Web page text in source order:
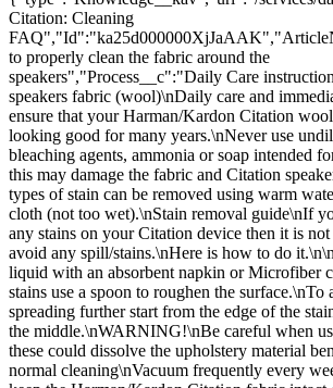
Citation: Cleaning
to properly clean the fabric around the
speakers","Process__c":"Daily Care
speakers fabric (wool)\nDaily care and
ensure that your Harman/Kardon Citation
looking good for many years.\nNever use
bleaching agents, ammonia or soap intended
this may damage the fabric and Citation
types of stain can be removed using warm
cloth (not too wet).\nStain removal guide\nIf
any stains on your Citation device then it is
avoid any spill/stains.\nHere is how to do
liquid with an absorbent napkin or Microfiber
stains use a spoon to roughen the surface.\nTo
spreading further start from the edge of the
the middle.\nWARNING!\nBe careful when
these could dissolve the upholstery material
normal cleaning\nVacuum frequently every